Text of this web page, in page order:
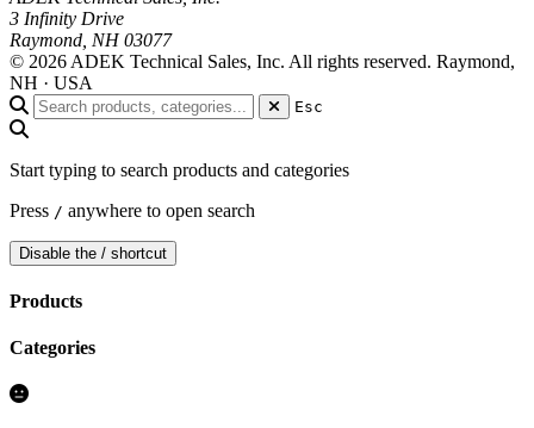
3 Infinity Drive
Raymond, NH 03077
© 2026 ADEK Technical Sales, Inc. All rights reserved. Raymond,
NH · USA
Esc
Start typing to search products and categories
Press / anywhere to open search
Disable the / shortcut
Products
Categories